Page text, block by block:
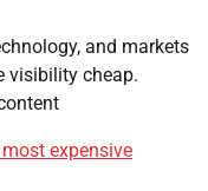
and markets
visibility cheap.
expensive